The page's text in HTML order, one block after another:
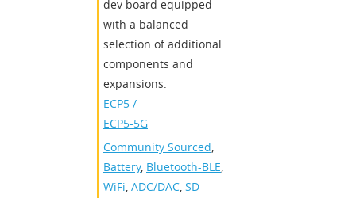
dev board equipped
with a balanced
selection of additional
components and
expansions.
ECP5 /
ECP5-5G
Community Sourced,
Battery, Bluetooth-BLE,
WiFi, ADC/DAC, SD